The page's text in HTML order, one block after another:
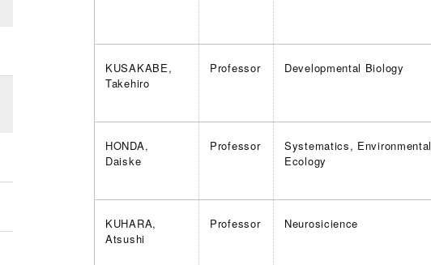
KUSAKABE,
Takehiro
Professor Developmental Biology
HONDA,
Daiske
Professor
Systematics, Environmental
Ecology
KUHARA,
Atsushi
Professor Neurosicience